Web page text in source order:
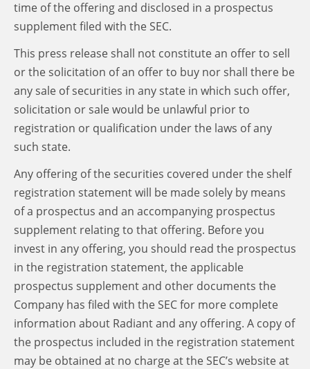
time of the offering and disclosed in a prospectus
supplement filed with the SEC.
This press release shall not constitute an offer to sell
or the solicitation of an offer to buy nor shall there be
any sale of securities in any state in which such offer,
solicitation or sale would be unlawful prior to
registration or qualification under the laws of any
such state.
Any offering of the securities covered under the shelf
registration statement will be made solely by means
of a prospectus and an accompanying prospectus
supplement relating to that offering. Before you
invest in any offering, you should read the prospectus
in the registration statement, the applicable
prospectus supplement and other documents the
Company has filed with the SEC for more complete
information about Radiant and any offering. A copy of
the prospectus included in the registration statement
may be obtained at no charge at the SEC’s website at